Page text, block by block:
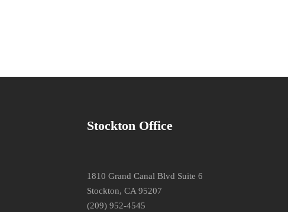
Stockton Office
1810 Grand Canal Blvd Suite 6
Stockton, CA 95207
(209) 952-4545